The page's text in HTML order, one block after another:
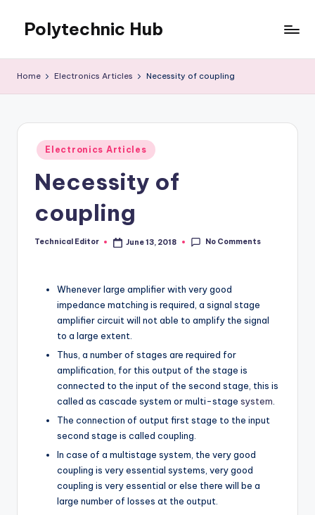
content
Polytechnic Hub
Electrical,
Textiles
Home Electronics Articles Necessity of coupling
Posted
in
Electronics Articles
Necessity of
coupling
Posted
Technical Editor June 13, 2018 No Comments
Whenever large amplifier with very good
impedance matching is required, a signal stage
amplifier circuit will not able to amplify the signal
to a large extent.
Thus, a number of stages are required for
amplification, for this output of the stage is
connected to the input of the second stage, this is
called as cascade system or multi-stage system.
The connection of output first stage to the input
second stage is called coupling.
In case of a multistage system, the very good
coupling is very essential systems, very good
coupling is very essential or else there will be a
large number of losses at the output.